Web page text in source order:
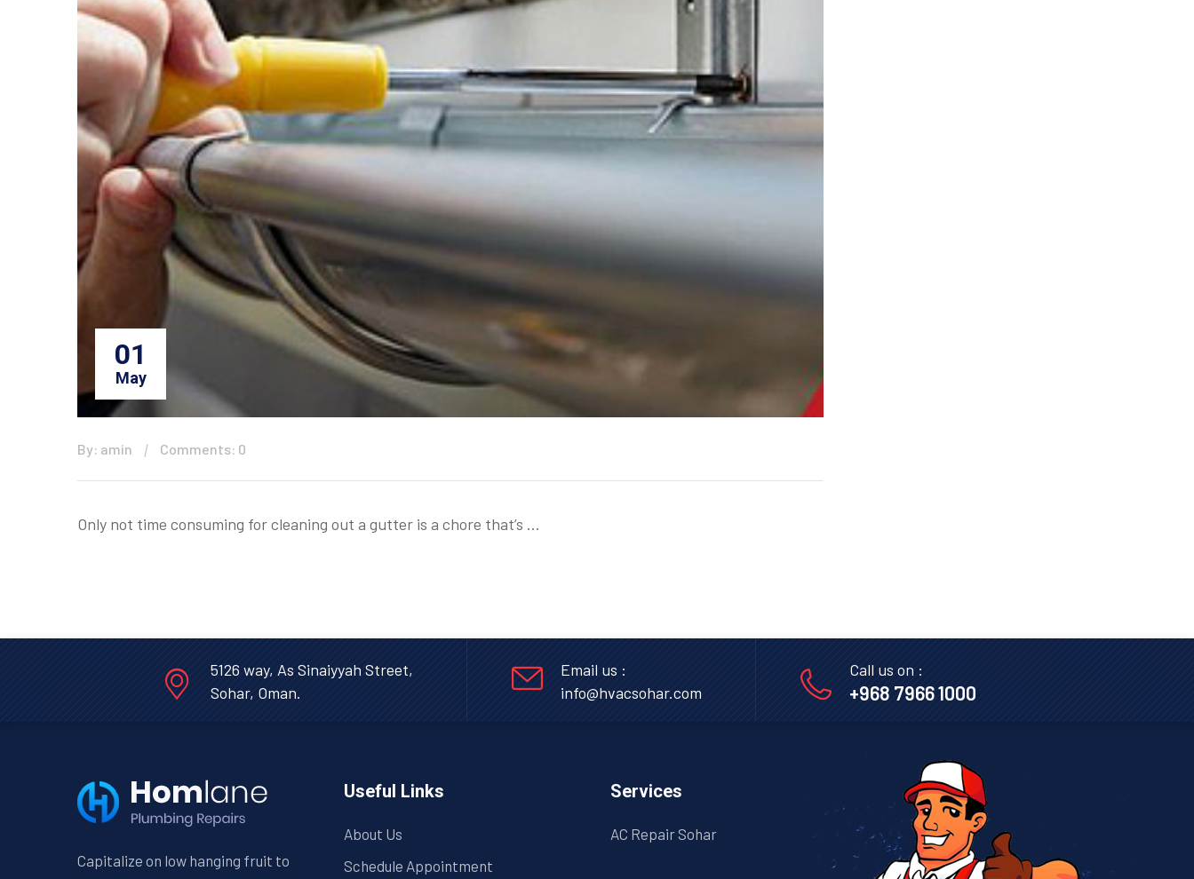
01
May
By: amin Comments: 0
Only not time consuming for cleaning out a gutter is a chore that’s …
5126 way, As Sinaiyyah Street,
Sohar, Oman.
Email us :
info@hvacsohar.com
Call us on :
+968 7966 1000
Capitalize on low hanging fruit to
Useful Links
About Us
Schedule Appointment
Services
AC Repair Sohar